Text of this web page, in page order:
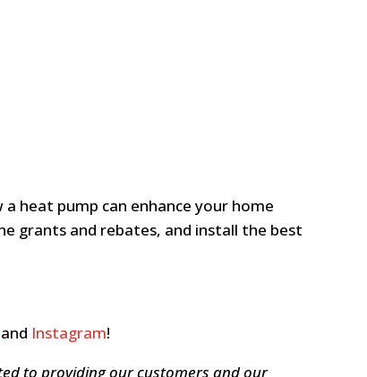
heat pump can enhance your home
grants and rebates, and install the best
Instagram!
to providing our customers and our